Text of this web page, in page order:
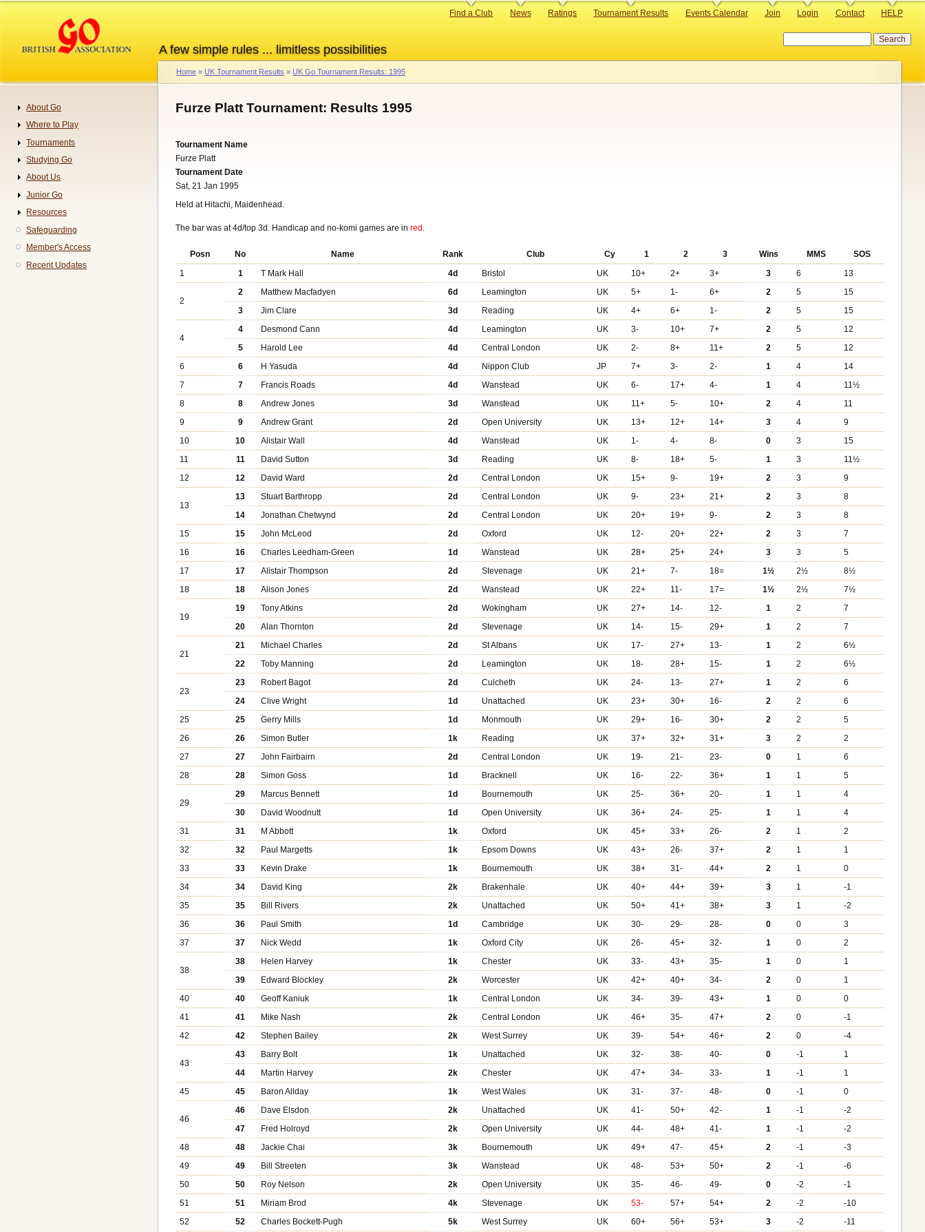
content
A few simple rules ... limitless possibilities
Primary
Find a Club News Ratings Tournament Results Events Calendar Join Login Contact HELP
Breadcrumb
Home UK Tournament Results UK Go Tournament Results: 1995
Furze Platt Tournament: Results 1995
Tournament Name
Furze Platt
Tournament Date
Sat, 21 Jan 1995
Held at Hitachi, Maidenhead.
The bar was at 4d/top 3d. Handicap and no-komi games are in red .
Posn No Name Rank Club Cy 1 2 3 Wins MMS
SOS
1
1 T Mark Hall 4d Bristol UK 10+ 2+ 3+ 3 6 13
2
2 Matthew Macfadyen 6d Leamington UK 5+ 1- 6+ 2 5
15
3
Jim Clare 3d Reading UK 4+ 6+ 1- 2 5 15
4
4 Desmond Cann 4d Leamington UK 3- 10+ 7+ 2 5
12
5
Harold Lee 4d Central London UK 2- 8+ 11+ 2 5
12
6
6 H Yasuda 4d Nippon Club JP 7+ 3- 2- 1 4
14
7
7 Francis Roads 4d Wanstead UK 6- 17+ 4- 1 4
11½
8
8 Andrew Jones 3d Wanstead UK 11+ 5- 10+ 2 4
11
9
9 Andrew Grant 2d Open University UK 13+ 12+ 14+ 3 4
9
10
10 Alistair Wall 4d Wanstead UK 1- 4- 8- 0 3
15
11
11 David Sutton 3d Reading UK 8- 18+ 5- 1 3
11½
12
12 David Ward 2d Central London UK 15+ 9- 19+ 2 3 9
13
13 Stuart Barthropp 2d Central London UK 9- 23+ 21+ 2 3
8
14
Jonathan Chetwynd 2d Central London UK 20+ 19+ 9- 2 3
8
15
15 John McLeod 2d Oxford UK 12- 20+ 22+ 2 3
7
16
16 Charles Leedham-Green 1d Wanstead UK 28+ 25+ 24+ 3 3
5
17
17 Alistair Thompson 2d Stevenage UK 21+ 7- 18= 1½ 2½
8½
18
18 Alison Jones 2d Wanstead UK 22+ 11- 17= 1½ 2½ 7½
19
19 Tony Atkins 2d Wokingham UK 27+ 14- 12- 1 2
7
20
Alan Thornton 2d Stevenage UK 14- 15- 29+ 1 2 7
21
21 Michael Charles 2d St Albans UK 17- 27+ 13- 1 2
6½
22
Toby Manning 2d Leamington UK 18- 28+ 15- 1 2 6½
23
23 Robert Bagot 2d Culcheth UK 24- 13- 27+ 1 2
6
24
Clive Wright 1d Unattached UK 23+ 30+ 16- 2 2
6
25
25 Gerry Mills 1d Monmouth UK 29+ 16- 30+ 2 2
5
26
26 Simon Butler 1k Reading UK 37+ 32+ 31+ 3 2
2
27
27 John Fairbairn 2d Central London UK 19- 21- 23- 0 1
6
28
28 Simon Goss 1d Bracknell UK 16- 22- 36+ 1 1 5
29
29 Marcus Bennett 1d Bournemouth UK 25- 36+ 20- 1 1
4
30
David Woodnutt 1d Open University UK 36+ 24- 25- 1 1
4
31
31 M Abbott 1k Oxford UK 45+ 33+ 26- 2 1
2
32
32 Paul Margetts 1k Epsom Downs UK 43+ 26- 37+ 2 1
1
33
33 Kevin Drake 1k Bournemouth UK 38+ 31- 44+ 2 1
0
34
34 David King 2k Brakenhale UK 40+ 44+ 39+ 3 1
-1
35
35 Bill Rivers 2k Unattached UK 50+ 41+ 38+ 3 1
-2
36
36 Paul Smith 1d Cambridge UK 30- 29- 28- 0 0
3
37
37 Nick Wedd 1k Oxford City UK 26- 45+ 32- 1 0 2
38
38 Helen Harvey 1k Chester UK 33- 43+ 35- 1 0
1
39
Edward Blockley 2k Worcester UK 42+ 40+ 34- 2 0
1
40
40 Geoff Kaniuk 1k Central London UK 34- 39- 43+ 1 0
0
41
41 Mike Nash 2k Central London UK 46+ 35- 47+ 2 0
-1
42
42 Stephen Bailey 2k West Surrey UK 39- 54+ 46+ 2 0 -4
43
43 Barry Bolt 1k Unattached UK 32- 38- 40- 0 -1
1
44
Martin Harvey 2k Chester UK 47+ 34- 33- 1 -1
1
45
45 Baron Allday 1k West Wales UK 31- 37- 48- 0 -1 0
46
46 Dave Elsdon 2k Unattached UK 41- 50+ 42- 1 -1
-2
47
Fred Holroyd 2k Open University UK 44- 48+ 41- 1 -1
-2
48
48 Jackie Chai 3k Bournemouth UK 49+ 47- 45+ 2 -1
-3
49
49 Bill Streeten 3k Wanstead UK 48- 53+ 50+ 2 -1
-6
50
50 Roy Nelson 2k Open University UK 35- 46- 49- 0 -2
-1
51
51 Miriam Brod 4k Stevenage UK 53- 57+ 54+ 2 -2
-10
52
52 Charles Bockett-Pugh 5k West Surrey UK 60+ 56+ 53+ 3 -2 -11
Navigation
About Go
Where to Play
Tournaments
Studying Go
About Us
Junior Go
Resources
Safeguarding
Member's Access
Recent Updates